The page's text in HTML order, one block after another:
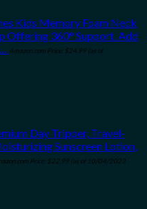
Kids Memory Foam Neck
Offering 360° Support. Add
Amazon.com Price: $24.99 (as of
Day Tripper, Travel-
Sunscreen Lotion,
Price: $22.99 (as of 10/04/2023